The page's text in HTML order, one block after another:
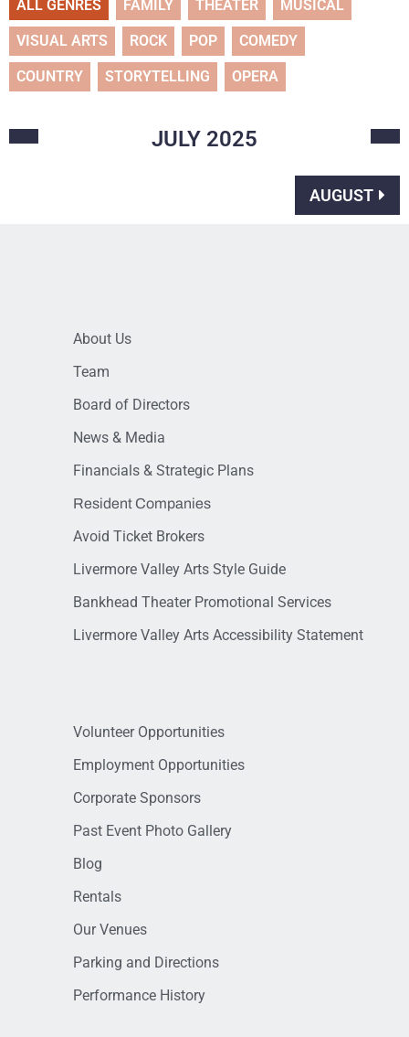
ALL GENRES FAMILY THEATER MUSICAL
VISUAL ARTS ROCK POP COMEDY
COUNTRY STORYTELLING OPERA
JULY 2025
AUGUST
About Us
Team
Board of Directors
News & Media
Financials & Strategic Plans
Resident Companies
Avoid Ticket Brokers
Livermore Valley Arts Style Guide
Bankhead Theater Promotional Services
Livermore Valley Arts Accessibility Statement
Volunteer Opportunities
Employment Opportunities
Corporate Sponsors
Past Event Photo Gallery
Blog
Rentals
Our Venues
Parking and Directions
Performance History